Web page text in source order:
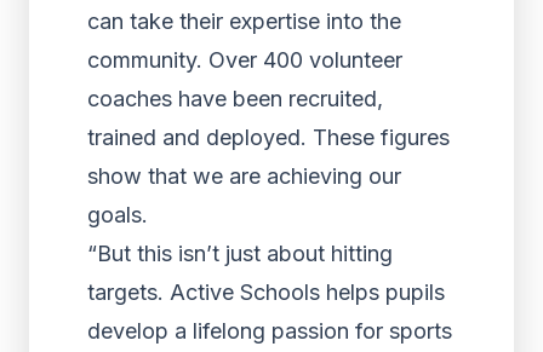
can take their expertise into the
community. Over 400 volunteer
coaches have been recruited,
trained and deployed. These figures
show that we are achieving our
goals.
“But this isn’t just about hitting
targets. Active Schools helps pupils
develop a lifelong passion for sports